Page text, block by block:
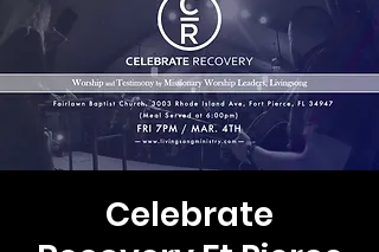
Celebrate